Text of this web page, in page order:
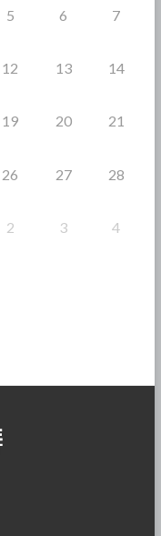
5 6 7
12 13 14
19 20 21
26 27 28
2 3 4